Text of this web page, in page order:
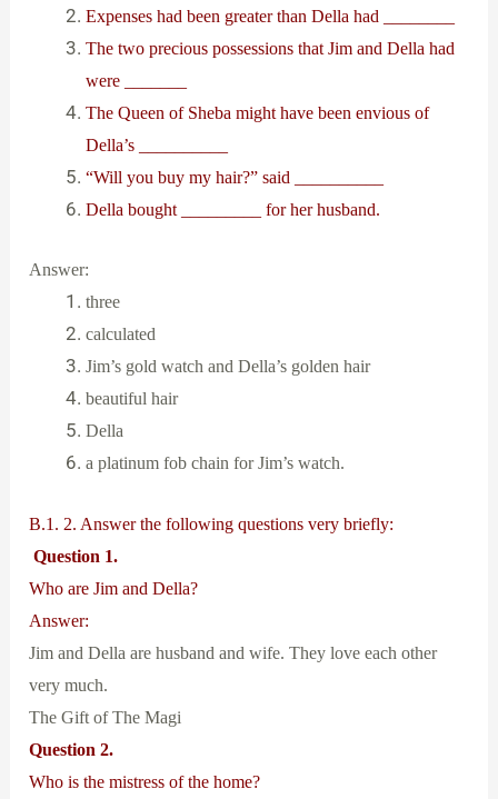
Expenses had been greater than Della had ________
The two precious possessions that Jim and Della had
were _______
The Queen of Sheba might have been envious of
Della’s __________
“Will you buy my hair?” said __________
Della bought _________ for her husband.
Answer:
three
calculated
Jim’s gold watch and Della’s golden hair
beautiful hair
Della
a platinum fob chain for Jim’s watch.
B.1. 2. Answer the following questions very briefly:
Question 1.
Who are Jim and Della?
Answer:
Jim and Della are husband and wife. They love each other
very much.
The Gift of The Magi
Question 2.
Who is the mistress of the home?